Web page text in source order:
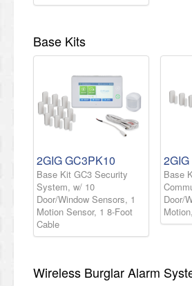
Base Kits
2GIG GC3PK10
Base Kit GC3 Security
System, w/ 10
Door/Window Sensors, 1
Motion Sensor, 1 8-Foot
Cable
Base
Door/
Wireless Burglar Alarm